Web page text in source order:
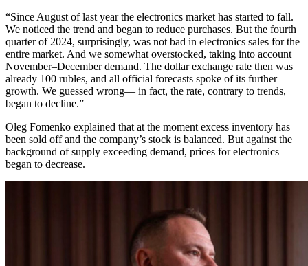
“Since August of last year the electronics market has started to fall.
We noticed the trend and began to reduce purchases. But the fourth
quarter of 2024, surprisingly, was not bad in electronics sales for the
entire market. And we somewhat overstocked, taking into account
November–December demand. The dollar exchange rate then was
already 100 rubles, and all official forecasts spoke of its further
growth. We guessed wrong— in fact, the rate, contrary to trends,
began to decline.”
Oleg Fomenko explained that at the moment excess inventory has
been sold off and the company’s stock is balanced. But against the
background of supply exceeding demand, prices for electronics
began to decrease.